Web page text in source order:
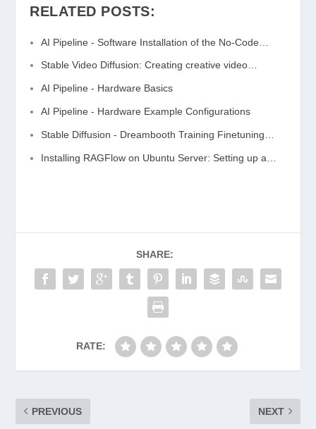
RELATED POSTS:
AI Pipeline - Software Installation of the No-Code…
Stable Video Diffusion: Creating creative video…
AI Pipeline - Hardware Basics
AI Pipeline - Hardware Example Configurations
Stable Diffusion - Dreambooth Training Finetuning…
Installing RAGFlow on Ubuntu Server: Setting up a…
SHARE:
RATE:
PREVIOUS NEXT